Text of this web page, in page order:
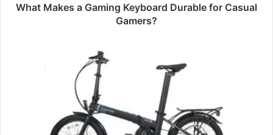
What Makes a Gaming Keyboard Durable for Casual
Gamers?